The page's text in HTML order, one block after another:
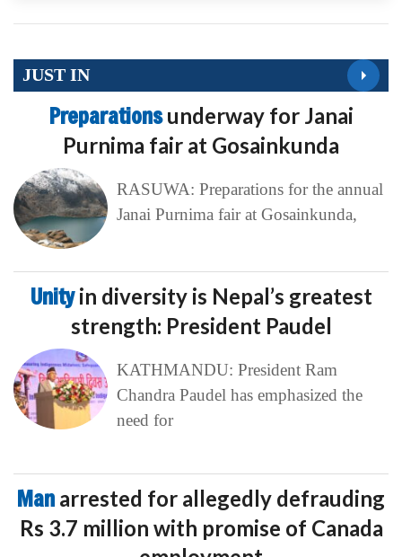
JUST IN
Preparationsunderway for Janai
Purnima fair at Gosainkunda
RASUWA: Preparations for the annual
Janai Purnima fair at Gosainkunda,
Unityin diversity is Nepal’s greatest
strength: President Paudel
KATHMANDU: President Ram
Chandra Paudel has emphasized the
need for
Man arrested for allegedly defrauding
Rs 3.7 million with promise of Canada